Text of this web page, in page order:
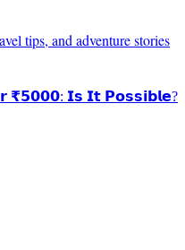
tips, and adventure stories
₹𝟱𝟬𝟬𝟬: 𝗜𝘀 𝗜𝘁 𝗣𝗼𝘀𝘀𝗶𝗯𝗹𝗲?